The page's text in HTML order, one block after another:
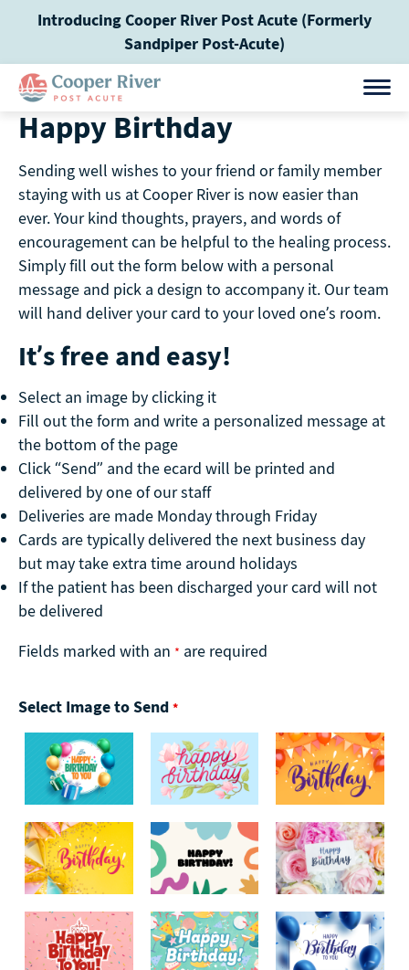
Introducing Cooper River Post Acute (Formerly
Sandpiper Post-Acute)
Happy Birthday
Sending well wishes to your friend or family member
staying with us at Cooper River is now easier than
ever. Your kind thoughts, prayers, and words of
encouragement can be helpful to the healing process.
Simply fill out the form below with a personal
message and pick a design to accompany it. Our team
will hand deliver your card to your loved one’s room.
It’s free and easy!
Select an image by clicking it
Fill out the form and write a personalized message at
the bottom of the page
Click “Send” and the ecard will be printed and
delivered by one of our staff
Deliveries are made Monday through Friday
Cards are typically delivered the next business day
but may take extra time around holidays
If the patient has been discharged your card will not
be delivered
Fields marked with an * are required
Select Image to Send *